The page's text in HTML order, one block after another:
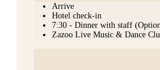
Arrive
Hotel check-in
7:30 - Dinner with staff
Zazoo Live Music & Dance